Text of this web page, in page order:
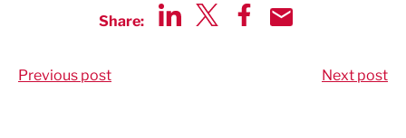
Share:
Previous post Next post